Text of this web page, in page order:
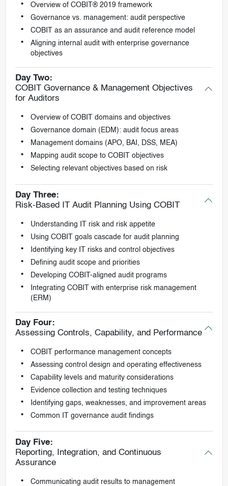
Overview of COBIT® 2019 framework
Governance vs. management: audit perspective
COBIT as an assurance and audit reference model
Aligning internal audit with enterprise governance
objectives
Day Two:
COBIT Governance & Management Objectives
for Auditors
Overview of COBIT domains and objectives
Governance domain (EDM): audit focus areas
Management domains (APO, BAI, DSS, MEA)
Mapping audit scope to COBIT objectives
Selecting relevant objectives based on risk
Day Three:
Risk-Based IT Audit Planning Using COBIT
Understanding IT risk and risk appetite
Using COBIT goals cascade for audit planning
Identifying key IT risks and control objectives
Defining audit scope and priorities
Developing COBIT-aligned audit programs
Integrating COBIT with enterprise risk management
(ERM)
Day Four:
Assessing Controls, Capability, and Performance
COBIT performance management concepts
Assessing control design and operating effectiveness
Capability levels and maturity considerations
Evidence collection and testing techniques
Identifying gaps, weaknesses, and improvement areas
Common IT governance audit findings
Day Five:
Reporting, Integration, and Continuous
Assurance
Communicating audit results to management